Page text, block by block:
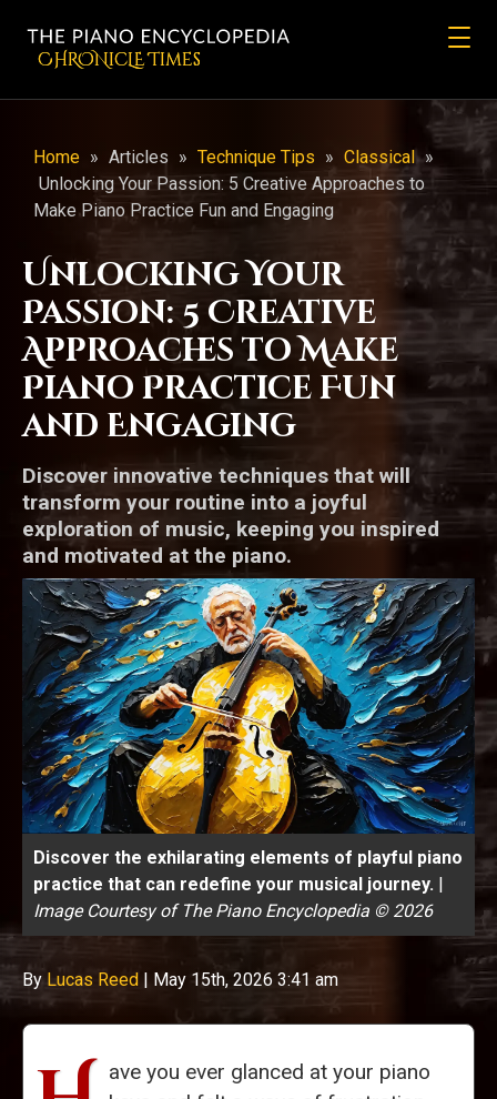
CHRONicLE Times
Home » Articles » Technique Tips » Classical »
Unlocking Your Passion: 5 Creative Approaches to
Make Piano Practice Fun and Engaging
Unlocking Your
Passion: 5 Creative
Approaches to Make
Piano Practice Fun
and Engaging
Discover innovative techniques that will
transform your routine into a joyful
exploration of music, keeping you inspired
and motivated at the piano.
Discover the exhilarating elements of playful piano
practice that can redefine your musical journey. |
Image Courtesy of The Piano Encyclopedia © 2026
By Lucas Reed | May 15th, 2026 3:41 am
ave you ever glanced at your piano